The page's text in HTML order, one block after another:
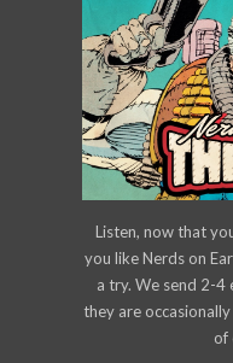
Listen, now that
you like Nerds on
a try. We send 2-4
they are
of